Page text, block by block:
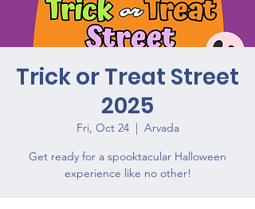
Trick or Treat Street
2025
Fri, Oct 24
  |
Arvada
Get ready for a spooktacular Halloween
experience like no other!